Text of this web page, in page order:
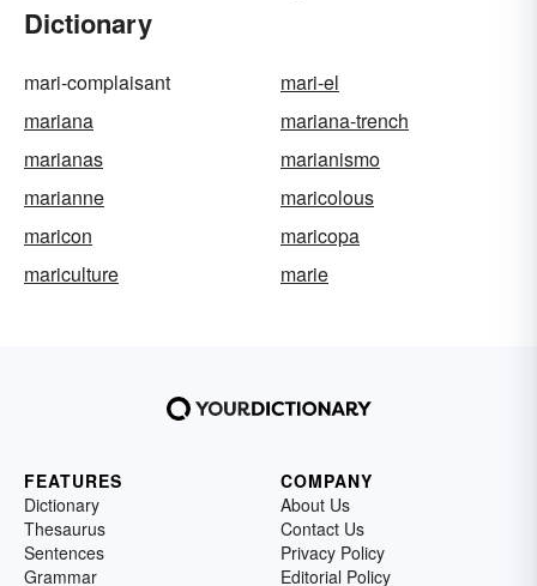
Dictionary
mari-complaisant
mari-el
mariana
mariana-trench
marianas
marianismo
marianne
maricolous
maricon
maricopa
mariculture
marie
FEATURES
Dictionary
Thesaurus
Sentences
Grammar
COMPANY
About Us
Contact Us
Privacy Policy
Editorial Policy